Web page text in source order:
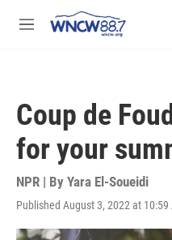
M
Coup de
for your
NPR | By Yara El-Soueidi
Published August 3, 2022 at 10:59